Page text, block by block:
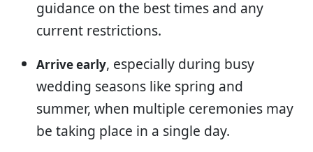
guidance on the best times and any
current restrictions.
Arrive early, especially during busy
wedding seasons like spring and
summer, when multiple ceremonies may
be taking place in a single day.